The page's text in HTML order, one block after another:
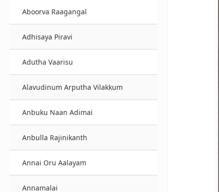
Aboorva Raagangal
Adhisaya Piravi
Adutha Vaarisu
Alavudinum Arputha Vilakkum
Anbuku Naan Adimai
Anbulla Rajinikanth
Annai Oru Aalayam
Annamalai